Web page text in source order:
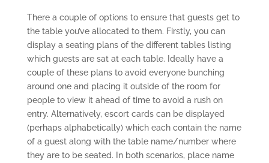
There a couple of options to ensure that guests get to
the table you’ve allocated to them. Firstly, you can
display a seating plans of the different tables listing
which guests are sat at each table. Ideally have a
couple of these plans to avoid everyone bunching
around one and placing it outside of the room for
people to view it ahead of time to avoid a rush on
entry. Alternatively, escort cards can be displayed
(perhaps alphabetically) which each contain the name
of a guest along with the table name/number where
they are to be seated. In both scenarios, place name